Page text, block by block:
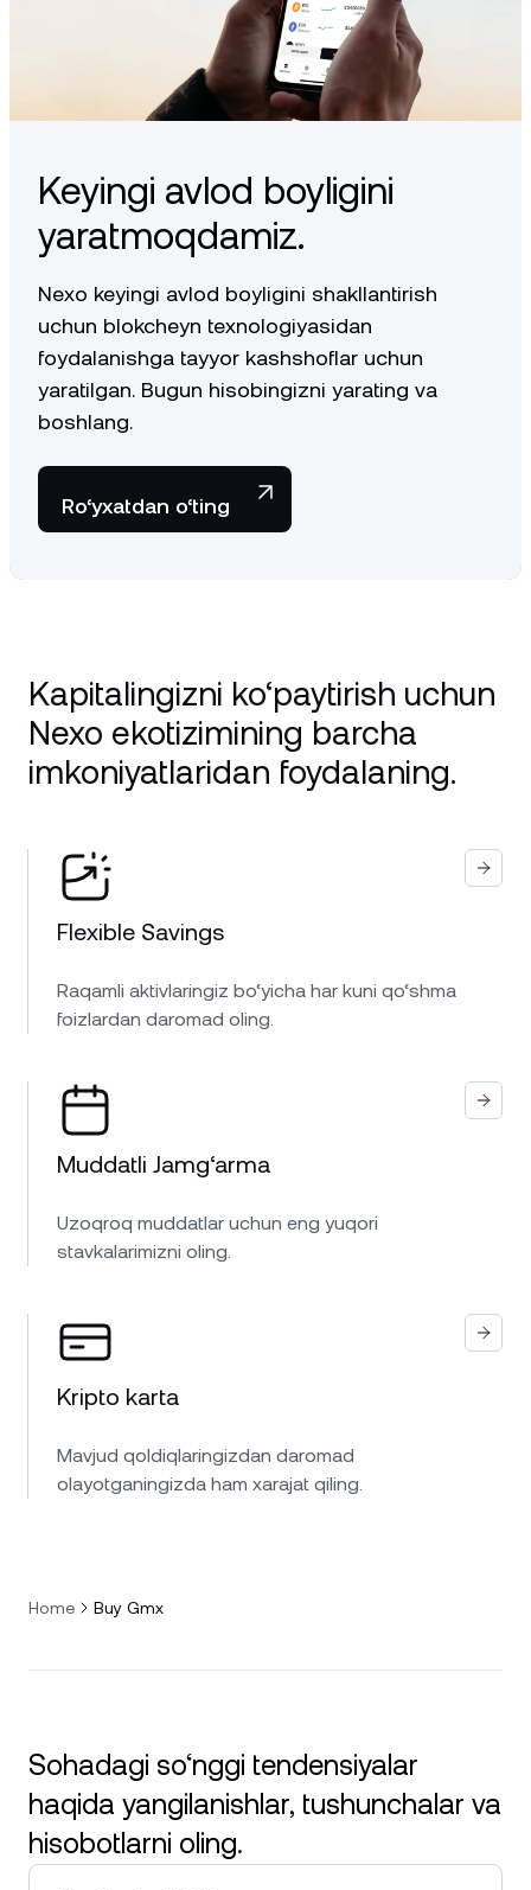
Keyingi avlod boyligini
yaratmoqdamiz.
Nexo keyingi avlod boyligini shakllantirish
uchun blokcheyn texnologiyasidan
foydalanishga tayyor kashshoflar uchun
yaratilgan. Bugun hisobingizni yarating va
boshlang.
Ro‘yxatdan o‘ting
Kapitalingizni ko‘paytirish uchun
Nexo ekotizimining barcha
imkoniyatlaridan foydalaning.
Flexible Savings
Raqamli aktivlaringiz bo‘yicha har kuni qo‘shma
foizlardan daromad oling.
Muddatli Jamg‘arma
Uzoqroq muddatlar uchun eng yuqori
stavkalarimizni oling.
Kripto karta
Mavjud qoldiqlaringizdan daromad
olayotganingizda ham xarajat qiling.
Home Buy Gmx
Sohadagi so‘nggi tendensiyalar
haqida yangilanishlar, tushunchalar va
hisobotlarni oling.